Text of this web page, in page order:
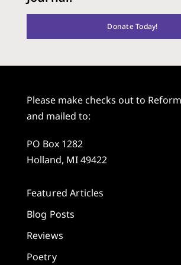
Donate Today!
Please make checks out to
and mailed to:
PO Box 1282
Holland, MI 49422
Featured Articles
Blog Posts
Reviews
Poetry